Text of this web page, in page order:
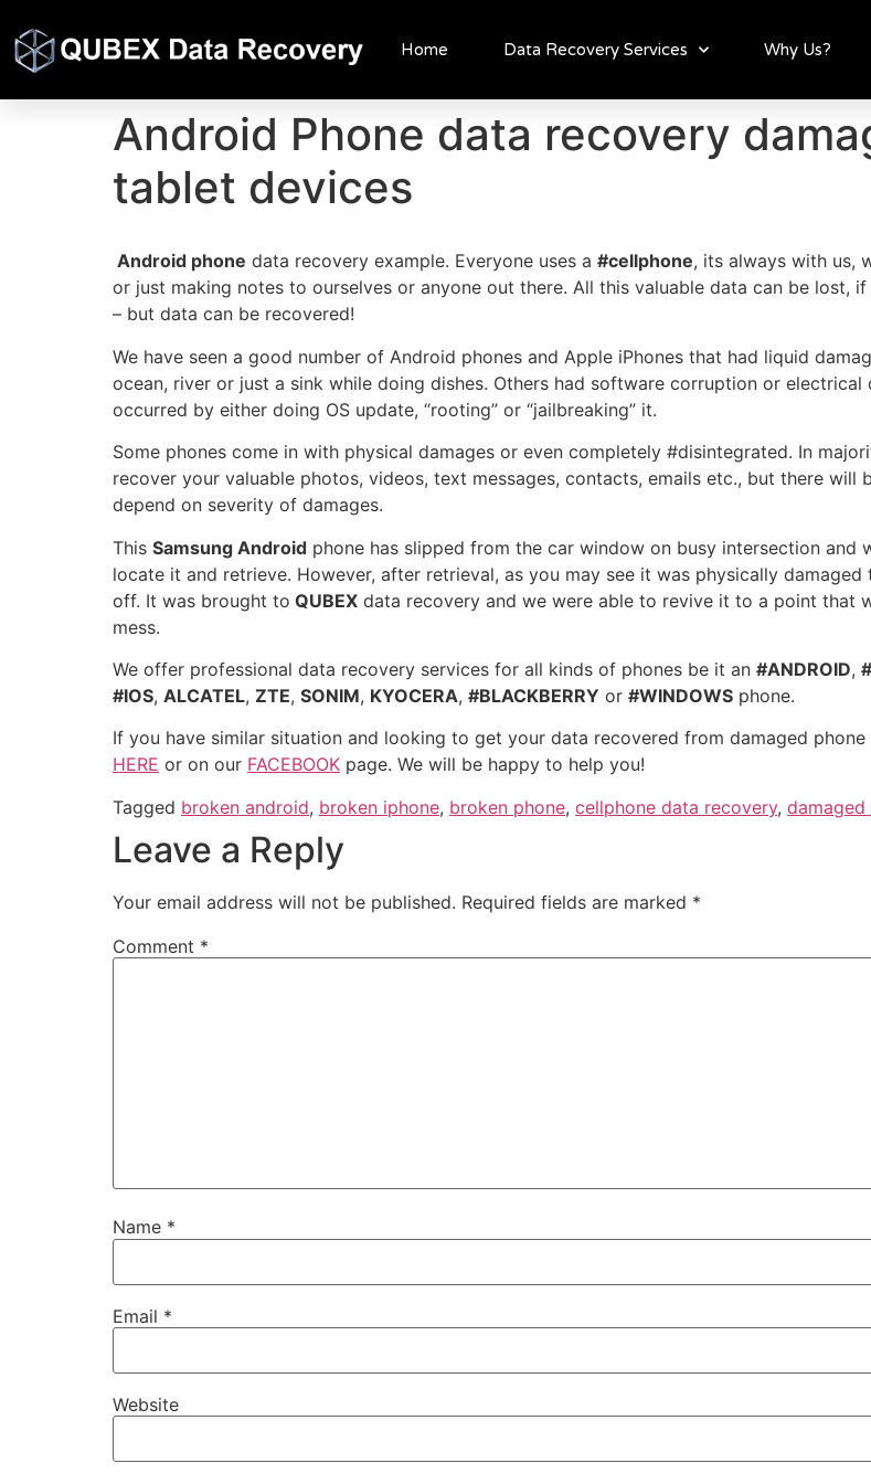
Home Data Recovery Services Why Us?
Android Phone data recovery
tablet devices
Android phone data recovery example. Everyone uses a #cellphone, its always with us,
or just making notes to ourselves or anyone out there. All this valuable data can be lost,
– but data can be recovered!
We have seen a good number of Android phones and Apple iPhones that had liquid
ocean, river or just a sink while doing dishes. Others had software corruption or
occurred by either doing OS update, “rooting” or “jailbreaking” it.
Some phones come in with physical damages or even completely #disintegrated. In
recover your valuable photos, videos, text messages, contacts, emails etc., but there
depend on severity of damages.
This Samsung Android phone has slipped from the car window on busy intersection
locate it and retrieve. However, after retrieval, as you may see it was physically
off. It was brought to QUBEX data recovery and we were able to revive it to a point
mess.
We offer professional data recovery services for all kinds of phones be it an #ANDROID,
#IOS, ALCATEL, ZTE, SONIM, KYOCERA, #BLACKBERRY or #WINDOWS phone.
If you have similar situation and looking to get your data recovered from damaged phone
HERE or on our FACEBOOK page. We will be happy to help you!
Tagged broken android, broken iphone, broken phone, cellphone data recovery, damaged
Leave a Reply
Your email address will not be published. Required fields are marked *
Comment *
Name *
Email *
Website